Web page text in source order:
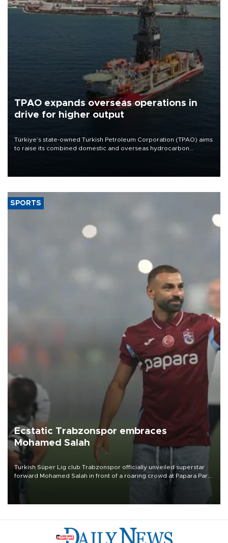
TPAO expands overseas operations in
drive for higher output
Türkiye’s state-owned Turkish Petroleum Corporation (TPAO) aims
to raise its combined domestic and overseas hydrocarbon
SPORTS
Ecstatic Trabzonspor embraces
Mohamed Salah
Turkish Süper Lig club Trabzonspor officially unveiled superstar
forward Mohamed Salah in front of a roaring crowd at Papara Park